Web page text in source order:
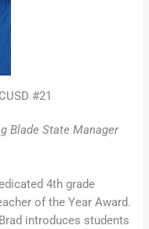
#21
Blade State Manager
4th grade
of the Year Award.
introduces students